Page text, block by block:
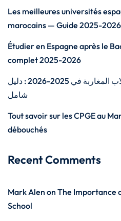
Les meilleures universités
marocains — Guide 2025-2026
Étudier en Espagne après le
complet 2025-2026
المنح الدراسية المتاحة للطلاب المغاربة في 2025-2026 : دليل
شامل
Tout savoir sur les CPGE au
débouchés
Recent Comments
Mark Alen on The Importance
School